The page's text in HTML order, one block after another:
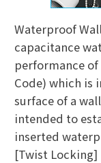
Waterproof
capacitance
performance
Code) which is
surface of a
intended to
inserted
[Twist Locking]